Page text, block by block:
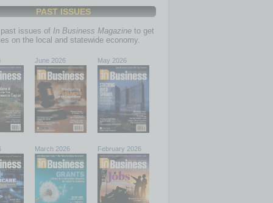
PAST ISSUES
issues of In Business Magazine to get
on the local and statewide economy.
June 2026 May 2026
March 2026 February 2026